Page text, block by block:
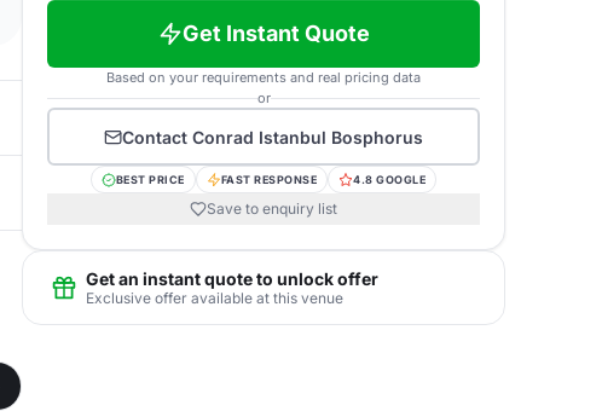
Get Instant Quote
Based on your requirements and real pricing data
or
Contact Conrad Istanbul Bosphorus
BEST PRICE FAST RESPONSE 4.8 GOOGLE
Save to enquiry list
Get an instant quote to unlock offer
Exclusive offer available at this venue